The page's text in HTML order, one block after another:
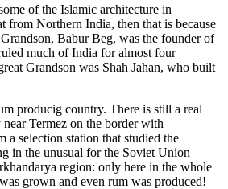
of the Islamic architecture in
from Northern India, then that is because
Babur Beg, was the founder of
much of India for almost four
Grandson was Shah Jahan, who built
producig country. There is still a real
Termez on the border with
a selection station that studied the
in the unusual for the Soviet Union
region: only here in the whole
grown and even rum was produced!